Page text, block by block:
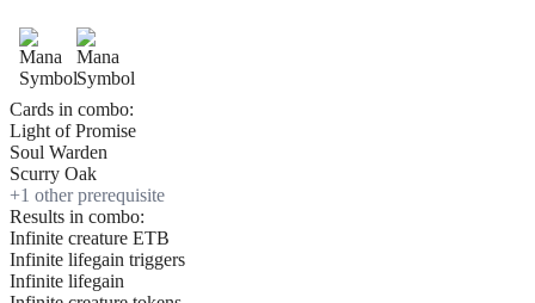
Cards in combo:
Light of Promise
Soul Warden
Scurry Oak
+1 other prerequisite
Results in combo:
Infinite creature ETB
Infinite lifegain triggers
Infinite lifegain